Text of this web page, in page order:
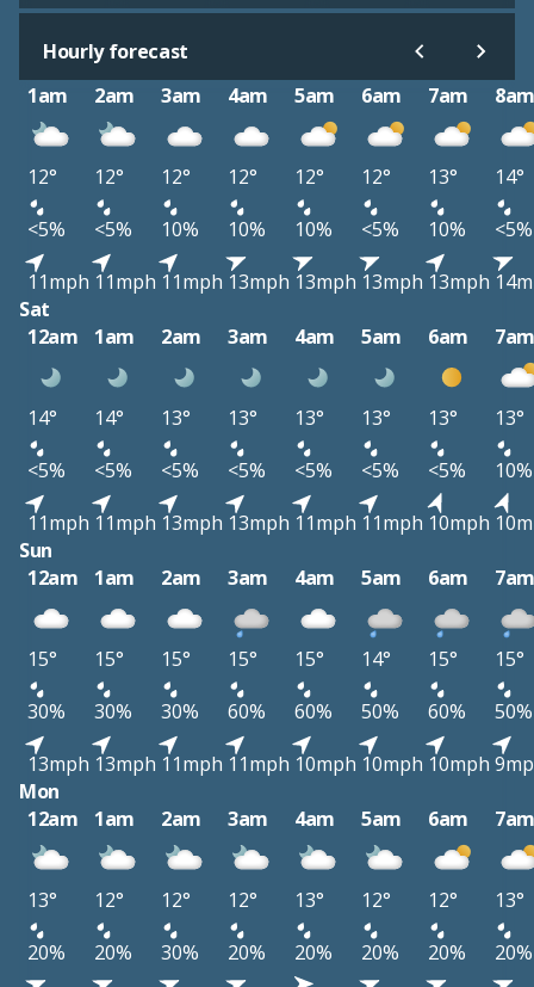
Hourly forecast
1am
2am 3am 4am 5am 6am 7am
12° 12° 12° 12° 12° 12° 13°
14°
<5%
<5% 10% 10% 10% <5% 10%
<5%
11mph 11mph 11mph 13mph 13mph 13mph 13mph
Sat
12am
1am 2am 3am 4am 5am 6am
14° 14° 13° 13° 13° 13° 13°
13°
<5%
<5% <5% <5% <5% <5% <5%
10%
11mph 11mph 13mph 13mph 11mph 11mph 10mph
Sun
12am
1am 2am 3am 4am 5am 6am
15° 15° 15° 15° 15° 14° 15°
15°
30%
30% 30% 60% 60% 50% 60%
50%
13mph 13mph 11mph 11mph 10mph 10mph 10mph
Mon
12am
1am 2am 3am 4am 5am 6am
13° 12° 12° 12° 13° 12° 12°
13°
20%
20% 30% 20% 20% 20% 20%
20%